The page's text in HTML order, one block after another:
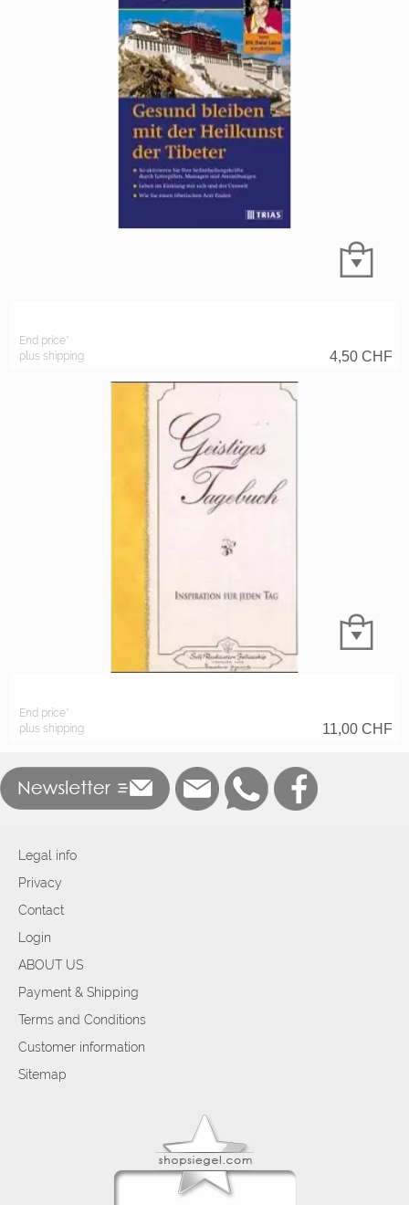
End price*
plus shipping
4,50 CHF
End price*
plus shipping
11,00 CHF
Legal info
Privacy
Contact
Login
ABOUT US
Payment & Shipping
Terms and Conditions
Customer information
Sitemap